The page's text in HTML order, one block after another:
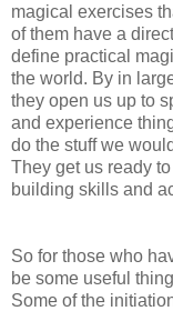
magical exercises
of them have a
define practical
the world. By in
they open us up to
and experience
do the stuff we
They get us ready
building skills and
So for those who
be some useful
Some of the